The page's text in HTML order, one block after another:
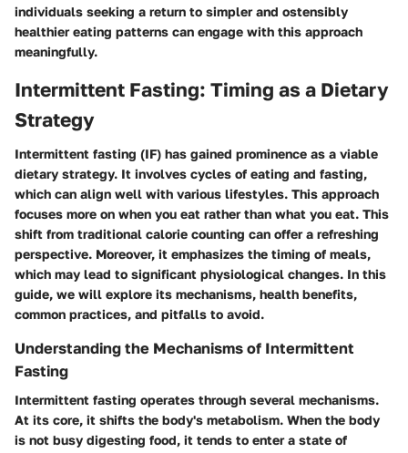
individuals seeking a return to simpler and ostensibly
healthier eating patterns can engage with this approach
meaningfully.
Intermittent Fasting: Timing as a Dietary
Strategy
Intermittent fasting (IF) has gained prominence as a viable
dietary strategy. It involves cycles of eating and fasting,
which can align well with various lifestyles. This approach
focuses more on when you eat rather than what you eat. This
shift from traditional calorie counting can offer a refreshing
perspective. Moreover, it emphasizes the timing of meals,
which may lead to significant physiological changes. In this
guide, we will explore its mechanisms, health benefits,
common practices, and pitfalls to avoid.
Understanding the Mechanisms of Intermittent
Fasting
Intermittent fasting operates through several mechanisms.
At its core, it shifts the body's metabolism. When the body
is not busy digesting food, it tends to enter a state of